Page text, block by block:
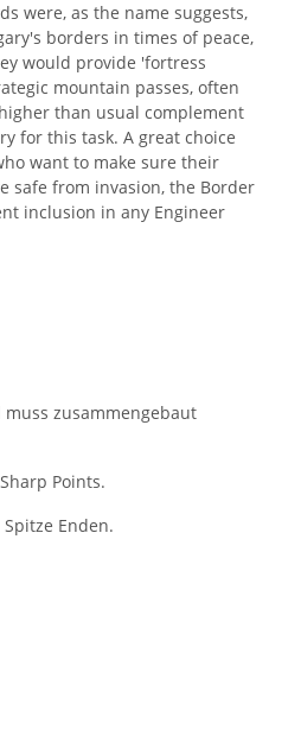
were, as the name suggests,
borders in times of peace,
would provide 'fortress
mountain passes, often
than usual complement
for this task. A great choice
want to make sure their
safe from invasion, the Border
inclusion in any Engineer
zusammengebaut
Points.
Enden.